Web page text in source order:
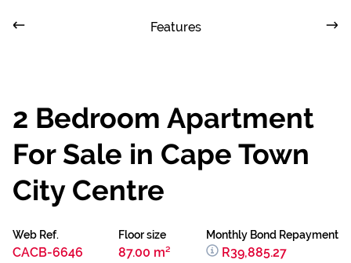
Features
2 Bedroom Apartment
For Sale in Cape Town
City Centre
Web Ref.
CACB-6646
Floor size
87.00 m²
Monthly Bond Repayment
R39,885.27